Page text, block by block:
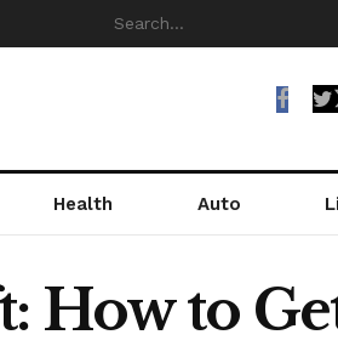
Health Auto
How to